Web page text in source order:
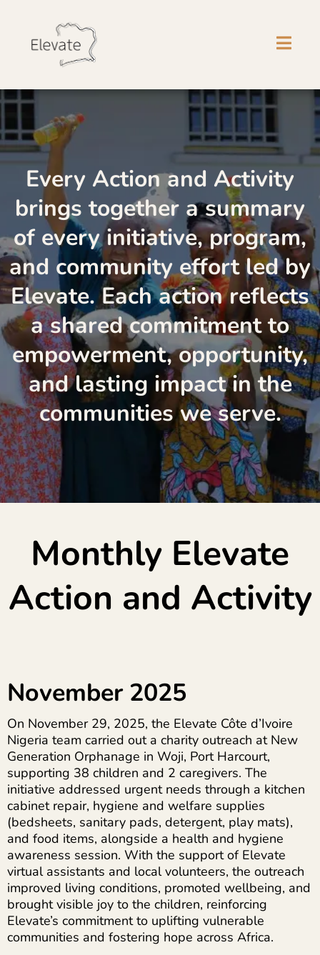
Every Action and Activity
brings together a summary
of every initiative, program,
and community effort led by
Elevate. Each action reflects
a shared commitment to
empowerment, opportunity,
and lasting impact in the
communities we serve.
Monthly Elevate
Action and Activity
November 2025
On November 29, 2025, the Elevate Côte d’Ivoire
Nigeria team carried out a charity outreach at New
Generation Orphanage in Woji, Port Harcourt,
supporting 38 children and 2 caregivers. The
initiative addressed urgent needs through a kitchen
cabinet repair, hygiene and welfare supplies
(bedsheets, sanitary pads, detergent, play mats),
and food items, alongside a health and hygiene
awareness session. With the support of Elevate
virtual assistants and local volunteers, the outreach
improved living conditions, promoted wellbeing, and
brought visible joy to the children, reinforcing
Elevate’s commitment to uplifting vulnerable
communities and fostering hope across Africa.